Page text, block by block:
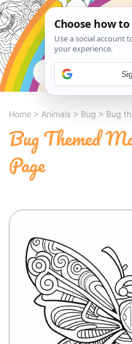
Home > Animals > Bug > Bug
Bug Themed
Page